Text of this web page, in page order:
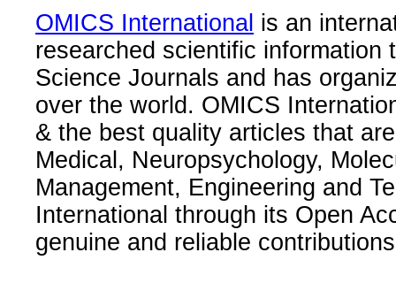
OMICS International is an
researched scientific information
Science Journals and has
over the world. OMICS
& the best quality articles that
Medical, Neuropsychology,
Management, Engineering and
International through its Open
genuine and reliable